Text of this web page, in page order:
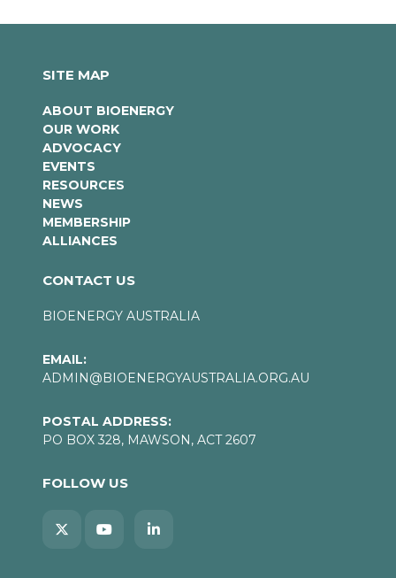
SITE MAP
ABOUT BIOENERGY
OUR WORK
ADVOCACY
EVENTS
RESOURCES
NEWS
MEMBERSHIP
ALLIANCES
CONTACT US
BIOENERGY AUSTRALIA
EMAIL:
ADMIN@BIOENERGYAUSTRALIA.ORG.AU
POSTAL ADDRESS:
PO BOX 328, MAWSON, ACT 2607
FOLLOW US